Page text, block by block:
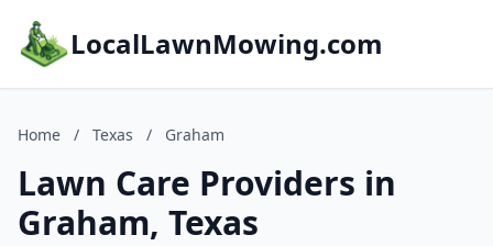
LocalLawnMowing.com
Home / Texas / Graham
Lawn Care Providers in
Graham, Texas